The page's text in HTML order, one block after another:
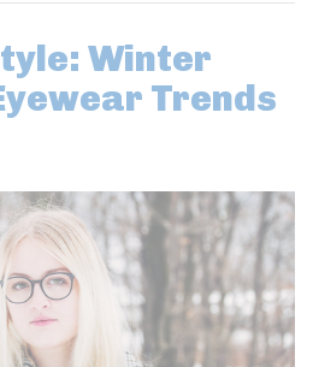
Winter
Trends